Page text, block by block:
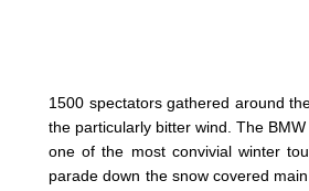
1500 spectators gathered around
the particularly bitter wind. The
one of the most convivial winter
parade down the snow covered